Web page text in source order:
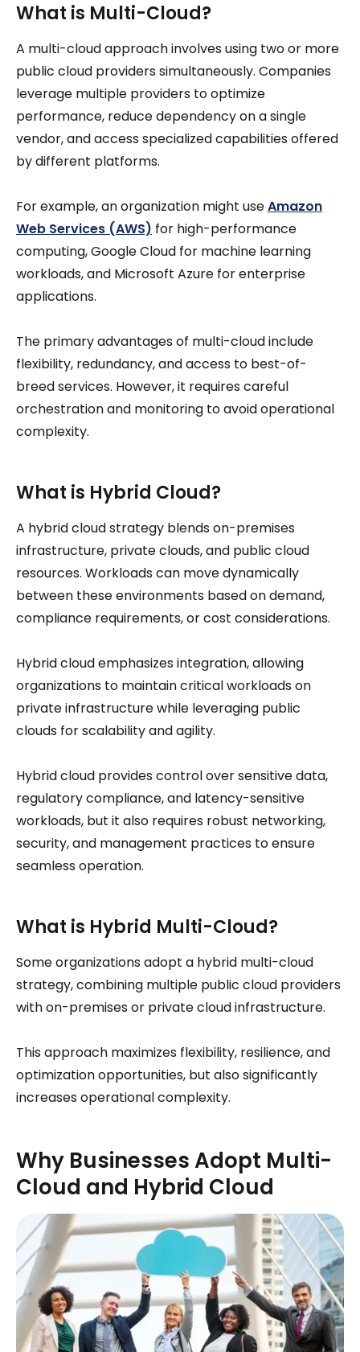
What is Multi-Cloud?
A multi-cloud approach involves using two or more
public cloud providers simultaneously. Companies
leverage multiple providers to optimize
performance, reduce dependency on a single
vendor, and access specialized capabilities offered
by different platforms.
For example, an organization might useAmazon
Web Services (AWS) for high-performance
computing, Google Cloud for machine learning
workloads, and Microsoft Azure for enterprise
applications.
The primary advantages of multi-cloud include
flexibility, redundancy, and access to best-of-
breed services. However, it requires careful
orchestration and monitoring to avoid operational
complexity.
What is Hybrid Cloud?
A hybrid cloud strategy blends on-premises
infrastructure, private clouds, and public cloud
resources. Workloads can move dynamically
between these environments based on demand,
compliance requirements, or cost considerations.
Hybrid cloud emphasizes integration, allowing
organizations to maintain critical workloads on
private infrastructure while leveraging public
clouds for scalability and agility.
Hybrid cloud provides control over sensitive data,
regulatory compliance, and latency-sensitive
workloads, but it also requires robust networking,
security, and management practices to ensure
seamless operation.
What is Hybrid Multi-Cloud?
Some organizations adopt a hybrid multi-cloud
strategy, combining multiple public cloud providers
with on-premises or private cloud infrastructure.
This approach maximizes flexibility, resilience, and
optimization opportunities, but also significantly
increases operational complexity.
Why Businesses Adopt Multi-
Cloud and Hybrid Cloud